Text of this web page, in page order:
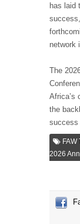
has laid
network
The
Africa’s
the
success
2026